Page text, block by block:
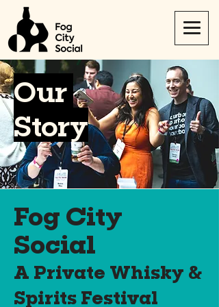
Our
Story
Fog City
Social
A Private Whisky &
Spirits Festival